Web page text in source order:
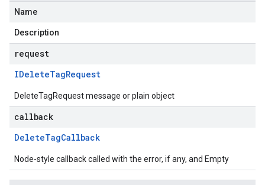
Name
Description
request
IDeleteTagRequest
DeleteTagRequest message or plain object
callback
DeleteTagCallback
Node-style callback called with the error, if any, and Empty